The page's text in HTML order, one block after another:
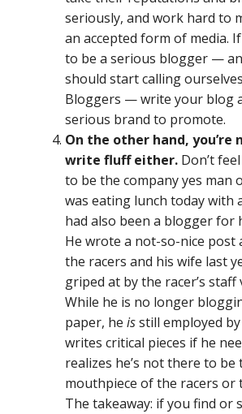
seriously, and work hard to
an accepted form of media.
to be a serious blogger —
should start calling
Bloggers — write your blog
serious brand to promote.
On the other hand,
write fluff either. Don’t
to be the company yes man
was eating lunch today with
had also been a blogger for
He wrote a not-so-nice post
the racers and his wife last
griped at by the racer’s staff
While he is no longer
paper, he isstill employed
writes critical pieces if he
realizes he’s not there to be
mouthpiece of the racers or
The takeaway: if you find or